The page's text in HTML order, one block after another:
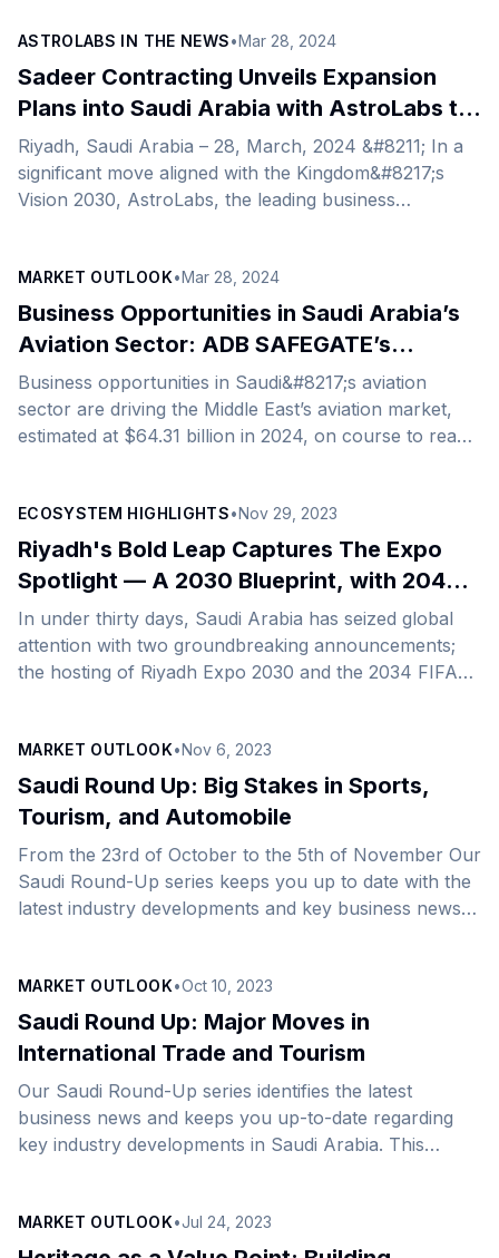
global tourist destination. In the following years since
the launch of Saudi Arabia’s Vision 2030, the
Kingdom’s tourism industry has seen phenomenal
diverse types and categories of tourism, causing an
upsurge in international visits. [&hellip;]
ASTROLABS IN THE NEWS•Mar 28, 2024
Sadeer Contracting Unveils Expansion
Plans into Saudi Arabia with AstroLabs to
Strengthen the Kingdom’s Tourism Sector
Riyadh, Saudi Arabia – 28, March, 2024 &#8211; In a
significant move aligned with the Kingdom&#8217;s
Vision 2030, AstroLabs, the leading business
Arabia to steer development in the Kingdom’s Tourism
and Manufacturing sectors. This strategic
collaboration arrives at an opportune moment, with
tourism projects as a core part of its ambitious
national vision. Established in 1973 and recognized as
[&hellip;]
MARKET OUTLOOK•Mar 28, 2024
Business Opportunities in Saudi Arabia’s
Aviation Sector: ADB SAFEGATE’s
Journey
Business opportunities in Saudi&#8217;s aviation
sector are driving the Middle East’s aviation market,
estimated at $64.31 billion in 2024, on course to reach
currently enjoys the biggest market share, is expected
to dominate the Middle Eastern aviation market in the
next six years. With its ambitious Vision 2030, the
Kingdom is looking to improve its aviation sector’s
contribution to economic growth with incentives
[&hellip;]
ECOSYSTEM HIGHLIGHTS•Nov 29, 2023
Riyadh's Bold Leap Captures The Expo
Spotlight — A 2030 Blueprint, with 2040
Aspirations
In under thirty days, Saudi Arabia has seized global
attention with two groundbreaking announcements;
the hosting of Riyadh Expo 2030 and the 2034 FIFA
of the Paris-based Bureau International des
Expositions (BIE), to host the &#8216;most
connected&#8217; Expo in history, a record since its
inception in 1851. As 2023 draws to a close, the
Kingdom isn&#8217;t just making headlines—it&#8217;s
dominating them. The Kingdom&#8217;s [&hellip;]
MARKET OUTLOOK•Nov 6, 2023
Saudi Round Up: Big Stakes in Sports,
Tourism, and Automobile
From the 23rd of October to the 5th of November Our
Saudi Round-Up series keeps you up to date with the
latest industry developments and key business news
developments spanning the realms of sports, tourism,
automotive innovation, economic growth, industrial
expansion, energy, FinTech advancements, and
Saudi Arabia set to host the 2034 FIFA World
Cup&nbsp; A Saudi World Cup is merely the pinnacle
[&hellip;]
MARKET OUTLOOK•Oct 10, 2023
Saudi Round Up: Major Moves in
International Trade and Tourism
Our Saudi Round-Up series identifies the latest
business news and keeps you up-to-date regarding
key industry developments in Saudi Arabia. This
Manufacturing, Aviation, Energy, Tourism and Culture,
and Technology. International Trade Riyadh’s New
MARKET OUTLOOK•Jul 24, 2023